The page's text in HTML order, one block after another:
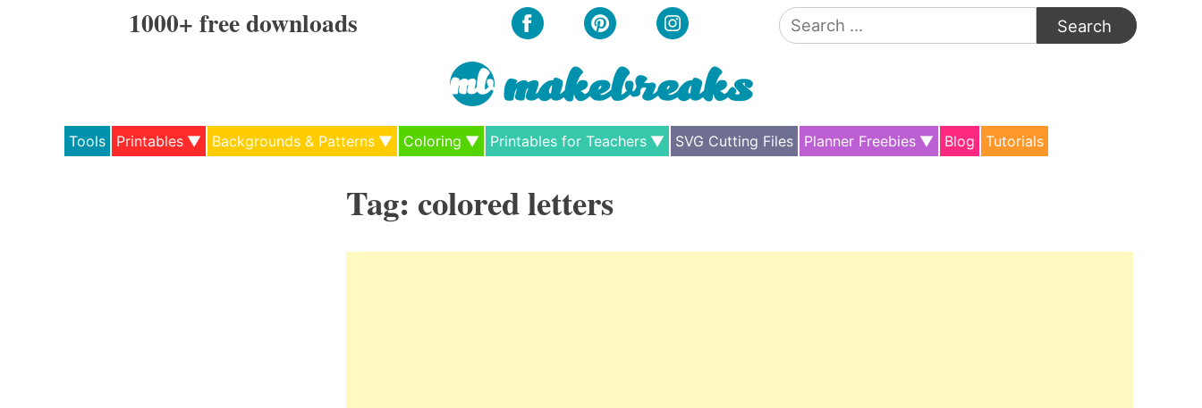
1000+ free downloads
Search
for:
Tools Printables Backgrounds & Patterns Coloring Printables for Teachers SVG Cutting Files Planner Freebies Blog Tutorials
Tag: colored letters